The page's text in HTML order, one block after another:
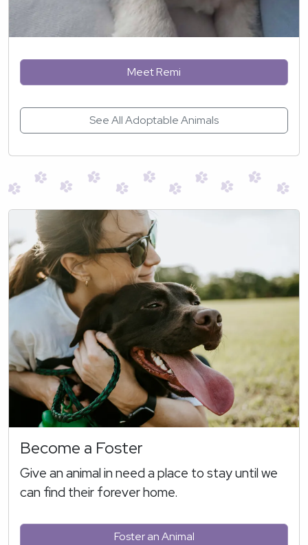
Meet Remi
See All Adoptable Animals
Become a Foster
Give an animal in need a place to stay until we
can find their forever home.
Foster an Animal